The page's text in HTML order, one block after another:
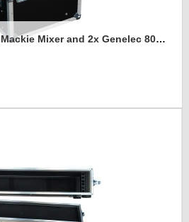
1402VLZ4 14-Channel Mackie Mixer and 2x Genelec 8030A Case